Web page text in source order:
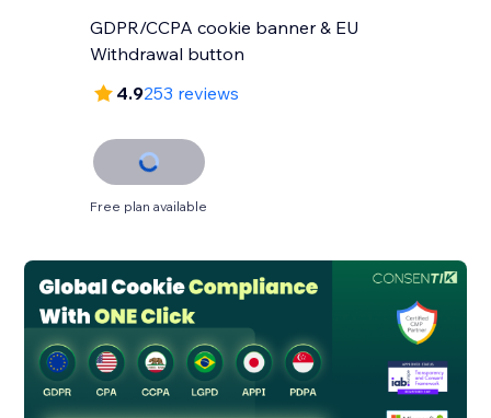
GDPR/CCPA cookie banner & EU
Withdrawal button
4.9253 reviews
Free plan available